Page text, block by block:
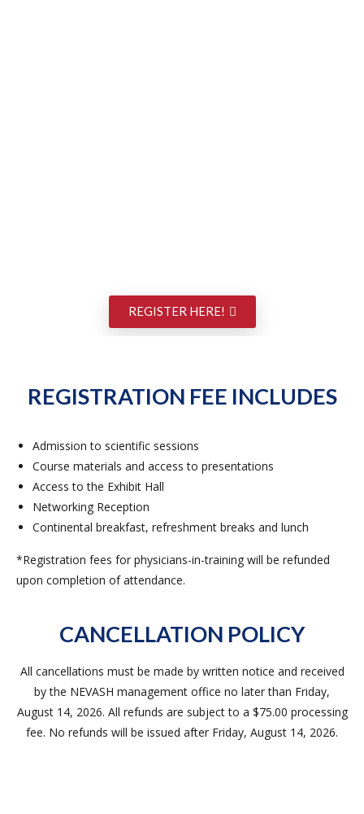
REGISTER HERE!
REGISTRATION FEE INCLUDES
Admission to scientific sessions
Course materials and access to presentations
Access to the Exhibit Hall
Networking Reception
Continental breakfast, refreshment breaks and lunch
*Registration fees for physicians-in-training will be refunded
upon completion of attendance.
CANCELLATION POLICY
All cancellations must be made by written notice and received
by the NEVASH management office no later than Friday,
August 14, 2026. All refunds are subject to a $75.00 processing
fee. No refunds will be issued after Friday, August 14, 2026.